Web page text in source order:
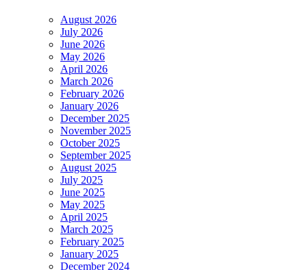
August 2026
July 2026
June 2026
May 2026
April 2026
March 2026
February 2026
January 2026
December 2025
November 2025
October 2025
September 2025
August 2025
July 2025
June 2025
May 2025
April 2025
March 2025
February 2025
January 2025
December 2024